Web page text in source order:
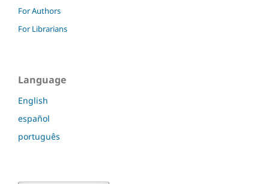
For Authors
For Librarians
Language
English
español
português